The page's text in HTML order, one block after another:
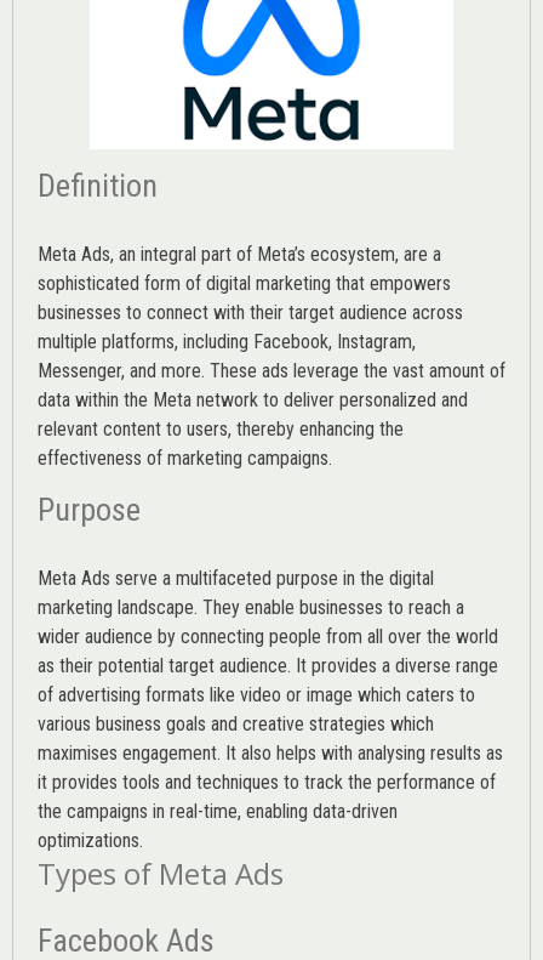
Definition
Meta Ads, an integral part of Meta’s ecosystem, are a
sophisticated form of digital marketing that empowers
businesses to connect with their target audience across
multiple platforms, including Facebook, Instagram,
Messenger, and more. These ads leverage the vast amount of
data within the Meta network to deliver personalized and
relevant content to users, thereby enhancing the
effectiveness of marketing campaigns.
Purpose
Meta Ads serve a multifaceted purpose in the digital
marketing landscape. They enable businesses to reach a
wider audience by connecting people from all over the world
as their potential target audience. It provides a diverse range
of advertising formats like video or image which caters to
various business goals and creative strategies which
maximises engagement. It also helps with analysing results as
it provides tools and techniques to track the performance of
the campaigns in real-time, enabling data-driven
optimizations.
Types of Meta Ads
Facebook Ads